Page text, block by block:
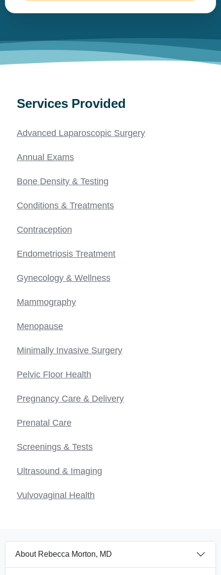
Services Provided
Advanced Laparoscopic Surgery
Annual Exams
Bone Density & Testing
Conditions & Treatments
Contraception
Endometriosis Treatment
Gynecology & Wellness
Mammography
Menopause
Minimally Invasive Surgery
Pelvic Floor Health
Pregnancy Care & Delivery
Prenatal Care
Screenings & Tests
Ultrasound & Imaging
Vulvovaginal Health
About Rebecca Morton, MD